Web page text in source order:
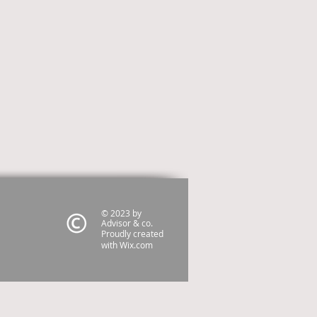
© 2023 by
Advisor & co.
Proudly created
withWix.com